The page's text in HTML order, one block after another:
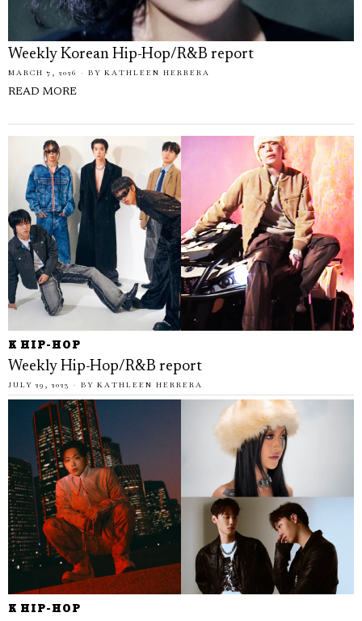
Weekly Korean Hip-Hop/R&B report
MARCH 7, 2026 BY KATHLEEN HERRERA
READ MORE
K HIP-HOP
Weekly Hip-Hop/R&B report
JULY 29, 2023 BY KATHLEEN HERRERA
K HIP-HOP